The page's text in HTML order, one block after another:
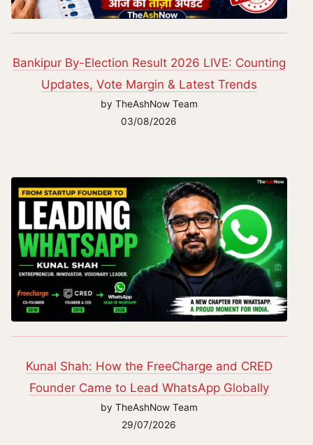
Bankipur By-Election Result 2026 LIVE: Counting
Updates, Vote Margin & Latest Trends
by TheAshNow Team
03/08/2026
Kunal Shah: How the FreeCharge and CRED
Founder Came to Lead WhatsApp Globally
by TheAshNow Team
29/07/2026